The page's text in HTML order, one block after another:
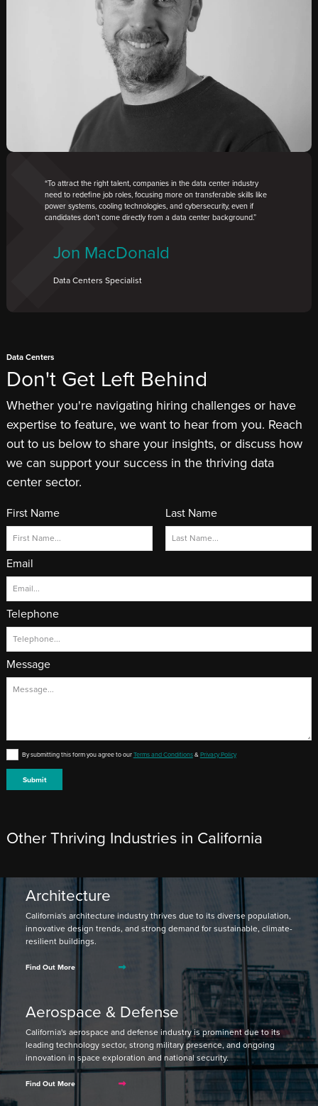
To attract the right talent, companies in the data center industry
need to redefine job roles, focusing more on transferable skills like
power systems, cooling technologies, and cybersecurity, even if
candidates don’t come directly from a data center background.
Jon MacDonald
Data Centers Specialist
Data Centers
Don't Get Left Behind
Whether you're navigating hiring challenges or have
expertise to feature, we want to hear from you. Reach
out to us below to share your insights, or discuss how
we can support your success in the thriving data
center sector.
First Name Last Name
Email
Telephone
Message
By submitting this form you agree to ourTerms and Conditions&Privacy Policy
Submit
Other Thriving Industries in California
Architecture
California's architecture industry thrives due to its diverse population,
innovative design trends, and strong demand for sustainable, climate-
resilient buildings.
Find Out More
Aerospace & Defense
California's aerospace and defense industry is prominent due to its
leading technology sector, strong military presence, and ongoing
innovation in space exploration and national security.
Find Out More